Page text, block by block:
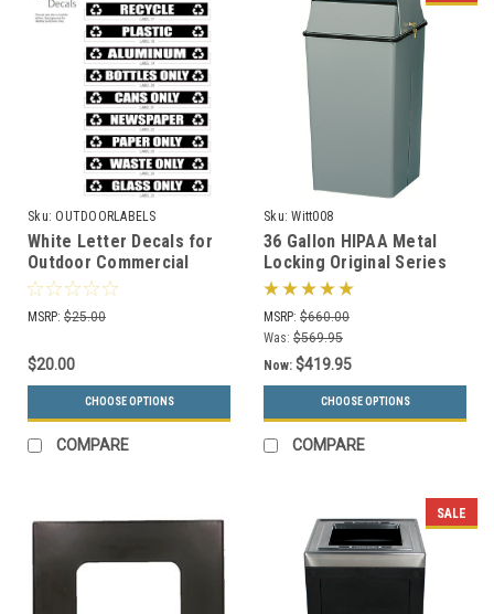
Sku: OUTDOORLABELS
White Letter Decals for
Outdoor Commercial
Recycle Bins
OUTDOORLABELS
MSRP: $25.00
$20.00
CHOOSE OPTIONS
COMPARE
Sku: Witt008
36 Gallon HIPAA Metal
Locking Original Series
008 Document Container
(2 Colors)
MSRP: $660.00
Was: $569.95
Now: $419.95
CHOOSE OPTIONS
COMPARE
SALE